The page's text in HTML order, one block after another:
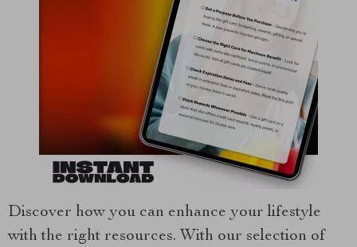
Discover how you can enhance your lifestyle
with the right resources. With our selection of